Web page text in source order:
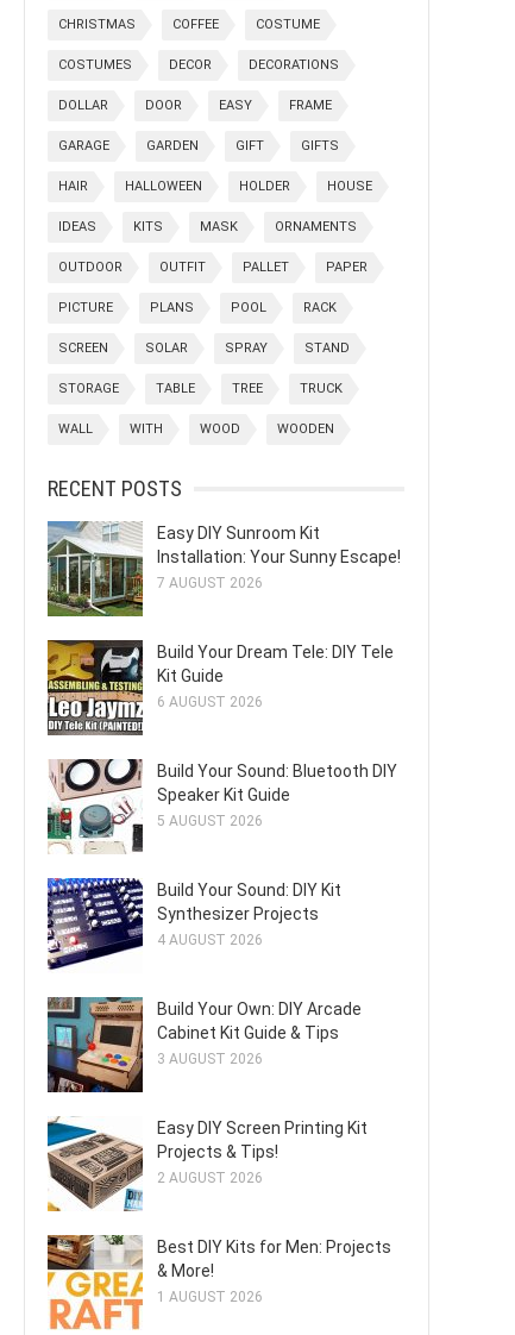
CHRISTMAS COFFEE COSTUME
COSTUMES DECOR DECORATIONS
DOLLAR DOOR EASY FRAME
GARAGE GARDEN GIFT GIFTS
HAIR HALLOWEEN HOLDER HOUSE
IDEAS KITS MASK ORNAMENTS
OUTDOOR OUTFIT PALLET PAPER
PICTURE PLANS POOL RACK
SCREEN SOLAR SPRAY STAND
STORAGE TABLE TREE TRUCK
WALL WITH WOOD WOODEN
RECENT POSTS
Easy DIY Sunroom Kit
Installation: Your Sunny Escape!
7 AUGUST 2026
Build Your Dream Tele: DIY Tele
Kit Guide
6 AUGUST 2026
Build Your Sound: Bluetooth DIY
Speaker Kit Guide
5 AUGUST 2026
Build Your Sound: DIY Kit
Synthesizer Projects
4 AUGUST 2026
Build Your Own: DIY Arcade
Cabinet Kit Guide & Tips
3 AUGUST 2026
Easy DIY Screen Printing Kit
Projects & Tips!
2 AUGUST 2026
Best DIY Kits for Men: Projects
& More!
1 AUGUST 2026